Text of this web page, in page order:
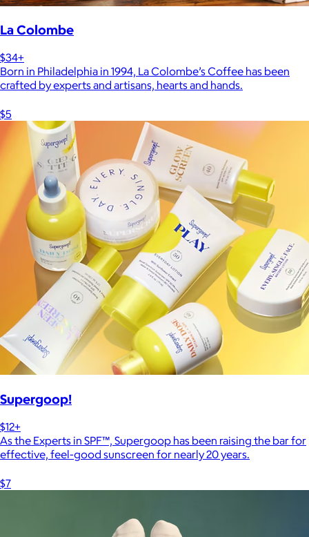
La Colombe
$34+
Born in Philadelphia in 1994, La Colombe’s Coffee has been
crafted by experts and artisans, hearts and hands.
$5
Supergoop!
$12+
As the Experts in SPF™, Supergoop has been raising the bar for
effective, feel-good sunscreen for nearly 20 years.
$7